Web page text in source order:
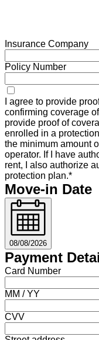
Insurance Company
Policy Number
I agree to provide
confirming coverage
provide proof of
enrolled in a
the minimum amount
operator. If I have
rent, I also authorize
protection plan.*
Move-in Date
08/08/2026
Payment
Card Number
MM / YY
CVV